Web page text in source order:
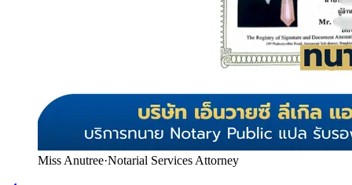
Miss Anutree·Notarial Services Attorney